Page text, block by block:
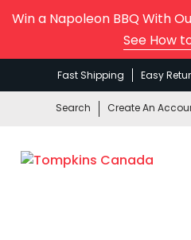
Win a Napoleon BBQ With
See How
Fast Shipping Easy
Search Create An